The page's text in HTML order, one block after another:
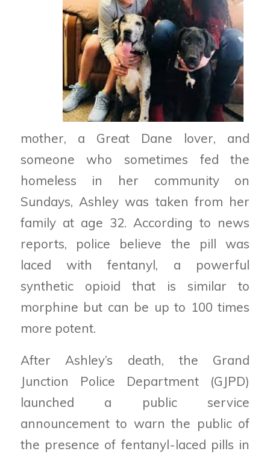
mother, a Great Dane lover, and
someone who sometimes fed the
homeless in her community on
Sundays, Ashley was taken from her
family at age 32. According to news
reports, police believe the pill was
laced with fentanyl, a powerful
synthetic opioid that is similar to
morphine but can be up to 100 times
more potent.
After Ashley’s death, the Grand
Junction Police Department (GJPD)
launched a public service
announcement to warn the public of
the presence of fentanyl-laced pills in